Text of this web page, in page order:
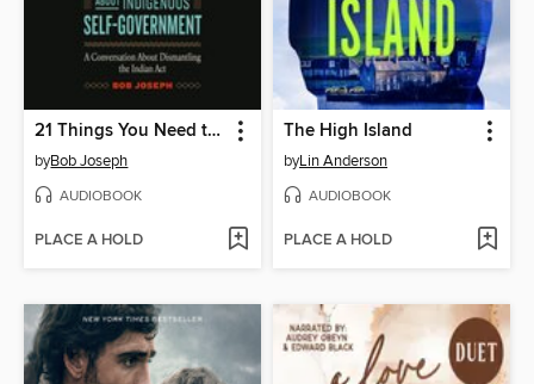
21 Things You Need to Know About Indigenous Self-Government
byBob Joseph
AUDIOBOOK
PLACE A HOLD
The High Island
byLin Anderson
AUDIOBOOK
PLACE A HOLD